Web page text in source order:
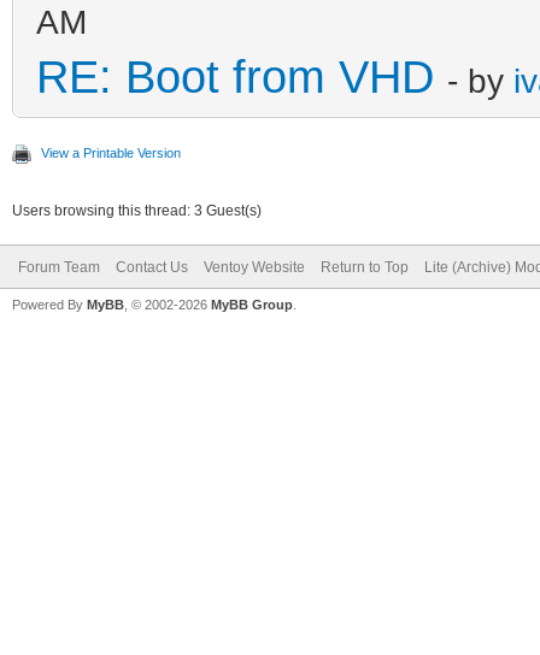
AM
RE: Boot from VHD - by
View a Printable Version
Users browsing this thread: 3 Guest(s)
Forum Team Contact Us Ventoy Website Return to Top Lite (Archive)
Powered By MyBB , © 2002-2026 MyBB Group